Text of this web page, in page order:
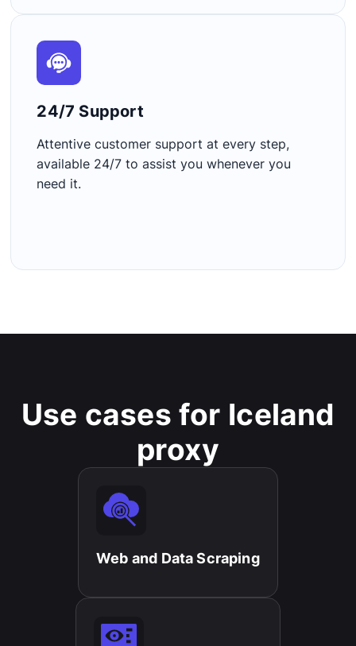
24/7 Support​
Attentive customer support at every step,
available 24/7 to assist you whenever you
need it.
Use cases for Iceland
proxy
Web and Data Scraping​